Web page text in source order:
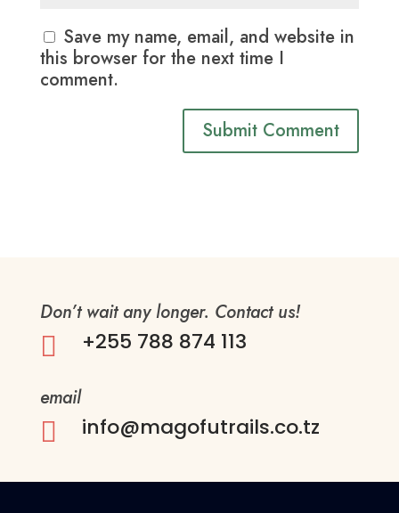
Save my name, email, and website in
this browser for the next time I
comment.
Don’t wait any longer. Contact us!
 +255 788 874 113
email
 info@magofutrails.co.tz